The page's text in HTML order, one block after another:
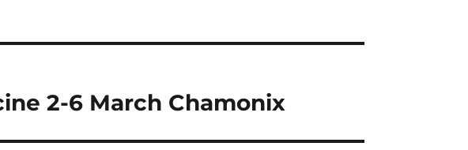
2-6 March Chamonix